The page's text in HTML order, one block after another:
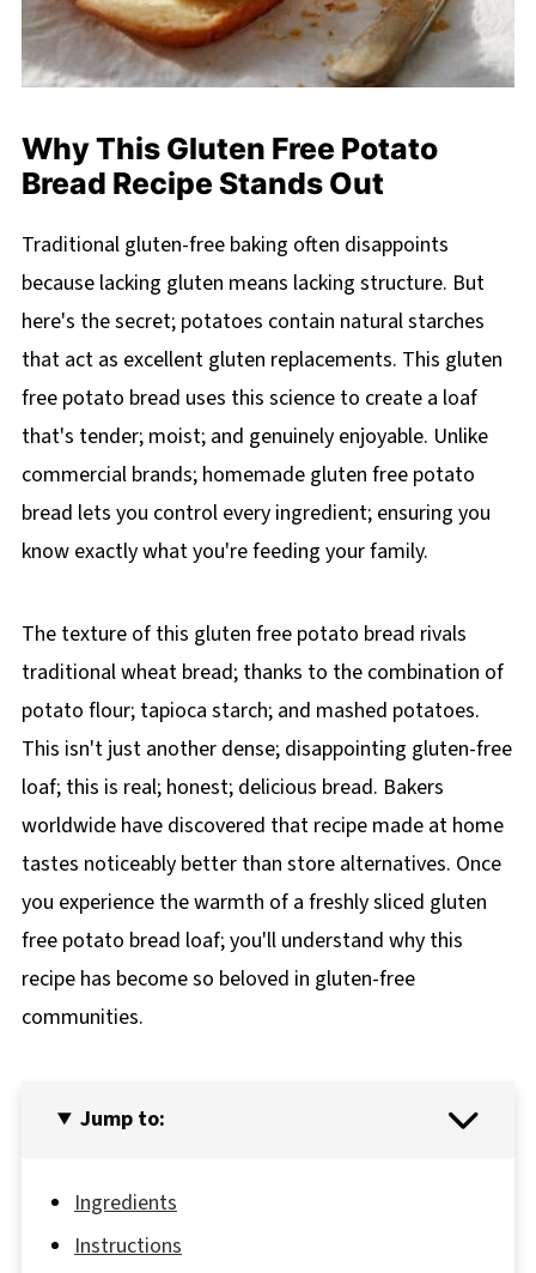
Why This Gluten Free Potato
Bread Recipe Stands Out
Traditional gluten-free baking often disappoints
because lacking gluten means lacking structure. But
here's the secret; potatoes contain natural starches
that act as excellent gluten replacements. This gluten
free potato bread uses this science to create a loaf
that's tender; moist; and genuinely enjoyable. Unlike
commercial brands; homemade gluten free potato
bread lets you control every ingredient; ensuring you
know exactly what you're feeding your family.
The texture of this gluten free potato bread rivals
traditional wheat bread; thanks to the combination of
potato flour; tapioca starch; and mashed potatoes.
This isn't just another dense; disappointing gluten-free
loaf; this is real; honest; delicious bread. Bakers
worldwide have discovered that recipe made at home
tastes noticeably better than store alternatives. Once
you experience the warmth of a freshly sliced gluten
free potato bread loaf; you'll understand why this
recipe has become so beloved in gluten-free
communities.
Jump to:
Ingredients
Instructions